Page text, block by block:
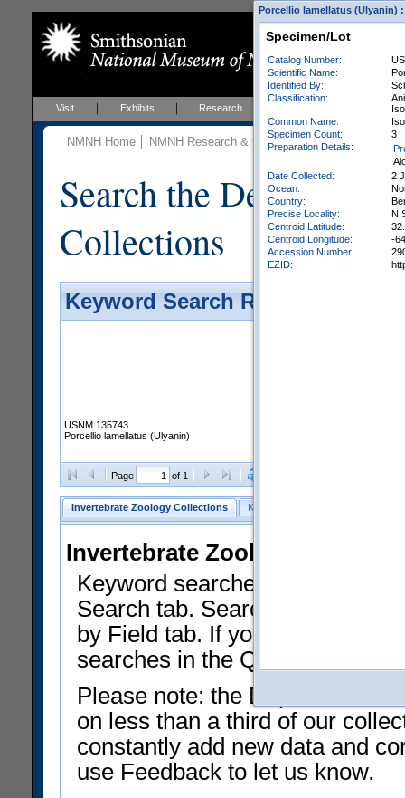
Visit Exhibits Research Events
NMNH Home NMNH Research & Collections Invertebrate
Search the
Collections
Keyword Search Results -
USNM 135743
Porcellio lamellatus (Ulyanin)
Page of 1
Invertebrate Zoology Collections Keyword Search
Invertebrate Zoology
Keyword searches on
Search tab. Searches can be
by Field tab. If you don't know
searches in the Quick Browse
Please note: the Department
on less than a third of our
constantly add new data and
use Feedback to let us know.
Porcellio lamellatus (Ulyanin)
Specimen/Lot
Catalog Number:
Scientific Name:
Identified By:
Classification:
Common Name:
Specimen Count:
3
Preparation Details:
Date Collected:
2
Ocean:
Country:
Precise Locality:
N
Centroid Latitude:
Centroid Longitude:
-
Accession Number:
EZID: